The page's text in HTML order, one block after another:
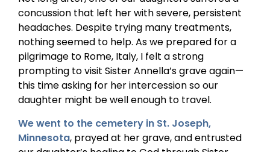
concussion that left her with severe, persistent
headaches. Despite trying many treatments,
nothing seemed to help. As we prepared for a
pilgrimage to Rome, Italy, I felt a strong
prompting to visit Sister Annella’s grave again—
this time asking for her intercession so our
daughter might be well enough to travel.
We went to the cemetery in St. Joseph,
Minnesota, prayed at her grave, and entrusted